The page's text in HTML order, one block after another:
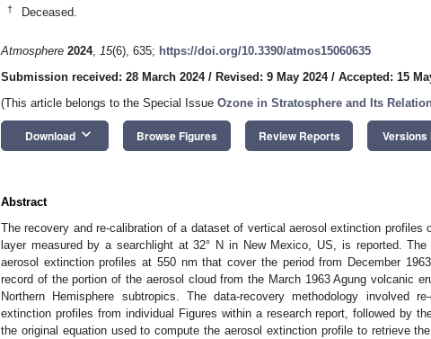
† Deceased.
Atmosphere 2024, 15(6), 635; https://doi.org/10.3390/atmos15060635
Submission received: 28 March 2024/ Revised: 9 May 2024/ Accepted: 15
(This article belongs to the Special Issue Ozone in Stratosphere and Its
Download keyboard_arrow_down Browse Figures Review Reports Versions
Abstract
The recovery and re-calibration of a dataset of vertical aerosol extinction profiles
layer measured by a searchlight at 32° N in New Mexico, US, is reported.
aerosol extinction profiles at 550 nm that cover the period from December
record of the portion of the aerosol cloud from the March 1963 Agung volcanic
Northern Hemisphere subtropics. The data-recovery methodology involved
extinction profiles from individual Figures within a research report, followed by
the original equation used to compute the aerosol extinction profile to retrieve